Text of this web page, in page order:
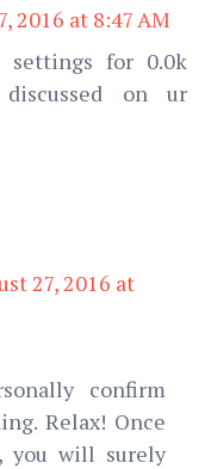
2016 at 8:47 AM
for 0.0k
discussed on ur
27, 2016 at
confirm
Relax! Once
you will surely